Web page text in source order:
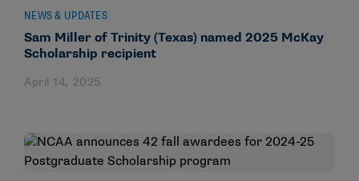
NEWS & UPDATES
Sam Miller of Trinity (Texas) named 2025 McKay
Scholarship recipient
April 14, 2025